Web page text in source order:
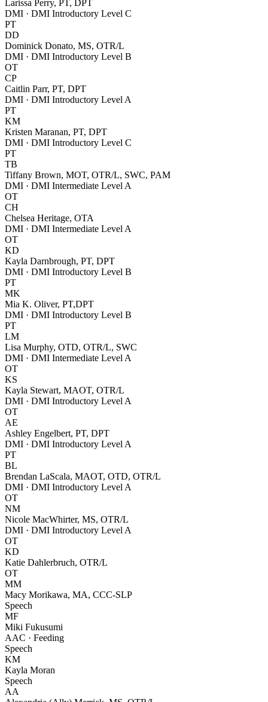
Larissa Perry, PT, DPT
DMI · DMI Introductory Level C
PT
DD
Dominick Donato, MS, OTR/L
DMI · DMI Introductory Level B
OT
CP
Caitlin Parr, PT, DPT
DMI · DMI Introductory Level A
PT
KM
Kristen Maranan, PT, DPT
DMI · DMI Introductory Level C
PT
TB
Tiffany Brown, MOT, OTR/L, SWC, PAM
DMI · DMI Intermediate Level A
OT
CH
Chelsea Heritage, OTA
DMI · DMI Intermediate Level A
OT
KD
Kayla Darnbrough, PT, DPT
DMI · DMI Introductory Level B
PT
MK
Mia K. Oliver, PT,DPT
DMI · DMI Introductory Level B
PT
LM
Lisa Murphy, OTD, OTR/L, SWC
DMI · DMI Intermediate Level A
OT
KS
Kayla Stewart, MAOT, OTR/L
DMI · DMI Introductory Level A
OT
AE
Ashley Engelbert, PT, DPT
DMI · DMI Introductory Level A
PT
BL
Brendan LaScala, MAOT, OTD, OTR/L
DMI · DMI Introductory Level A
OT
NM
Nicole MacWhirter, MS, OTR/L
DMI · DMI Introductory Level A
OT
KD
Katie Dahlerbruch, OTR/L
OT
MM
Macy Morikawa, MA, CCC-SLP
Speech
MF
Miki Fukusumi
AAC · Feeding
Speech
KM
Kayla Moran
Speech
AA